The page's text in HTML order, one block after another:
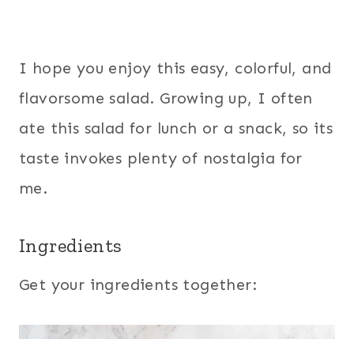
I hope you enjoy this easy, colorful, and
flavorsome salad. Growing up, I often
ate this salad for lunch or a snack, so its
taste invokes plenty of nostalgia for
me.
Ingredients
Get your ingredients together: